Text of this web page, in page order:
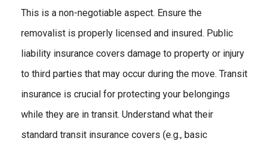
This is a non-negotiable aspect. Ensure the
removalist is properly licensed and insured. Public
liability insurance covers damage to property or injury
to third parties that may occur during the move. Transit
insurance is crucial for protecting your belongings
while they are in transit. Understand what their
standard transit insurance covers (e.g., basic